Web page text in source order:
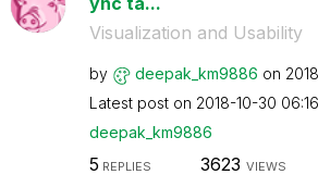
Visualization and Usability
by deepak_km9886 on
Latest post on ‎2018-10-30
deepak_km9886
5 REPLIES 3623 VIEWS